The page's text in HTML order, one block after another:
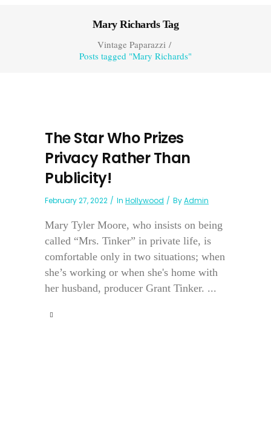
Mary Richards Tag
Vintage Paparazzi/
Posts tagged "Mary Richards"
The Star Who Prizes
Privacy Rather Than
Publicity!
February 27, 2022 In Hollywood ByAdmin
Mary Tyler Moore, who insists on being
called “Mrs. Tinker” in private life, is
comfortable only in two situations; when
she’s working or when she's home with
her husband, producer Grant Tinker. ...